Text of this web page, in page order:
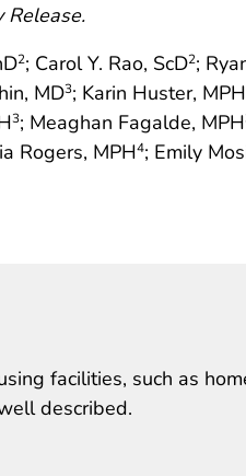
Release.
2; Carol Y. Rao, ScD2;
MD3; Karin Huster, MPH
3; Meaghan Fagalde, MPH
Rogers, MPH4; Emily
facilities, such as
described.